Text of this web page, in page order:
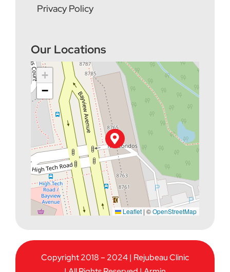
Privacy Policy
Our Locations
+
−
Leaflet | ©OpenStreetMap
Copyright 2018 – 2024 | Rejubeau Clinic